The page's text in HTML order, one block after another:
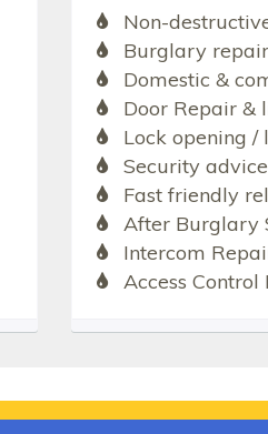
Non-
Burglary
Domestic &
Door Repair &
Lock opening /
Security advice
Fast friendly
After Burglary
Intercom
Access